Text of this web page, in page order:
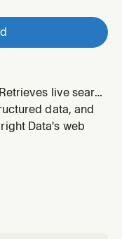
live search
API — Google,
Naver. Use
needing current
data, and
Data's web